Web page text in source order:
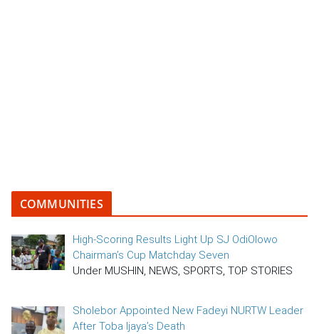
COMMUNITIES
High-Scoring Results Light Up SJ OdiOlowo
Chairman’s Cup Matchday Seven
Under MUSHIN, NEWS, SPORTS, TOP STORIES
Sholebor Appointed New Fadeyi NURTW Leader
After Toba Ijaya’s Death